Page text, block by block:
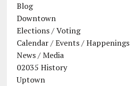
Blog
Downtown
Elections / Voting
Calendar / Events / Happenings
News / Media
02035 History
Uptown